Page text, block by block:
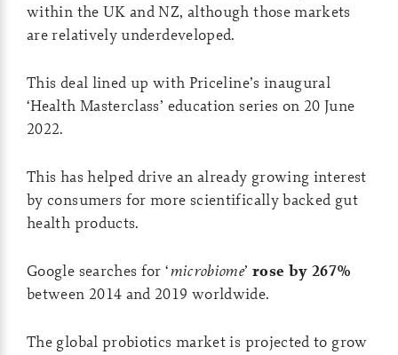
within the UK and NZ, although those markets
are relatively underdeveloped.
This deal lined up with Priceline’s inaugural
‘Health Masterclass’ education series on 20 June
2022.
This has helped drive an already growing interest
by consumers for more scientifically backed gut
health products.
Google searches for ‘microbiome’ rose by 267%
between 2014 and 2019 worldwide.
The global probiotics market is projected to grow